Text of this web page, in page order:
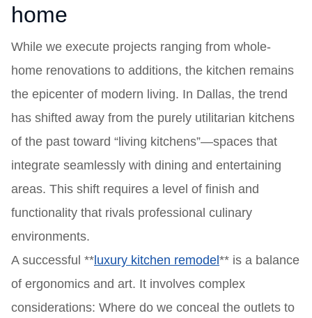
home
While we execute projects ranging from whole-
home renovations to additions, the kitchen remains
the epicenter of modern living. In Dallas, the trend
has shifted away from the purely utilitarian kitchens
of the past toward “living kitchens”—spaces that
integrate seamlessly with dining and entertaining
areas. This shift requires a level of finish and
functionality that rivals professional culinary
environments.
A successful ** luxury kitchen remodel ** is a balance
of ergonomics and art. It involves complex
considerations: Where do we conceal the outlets to